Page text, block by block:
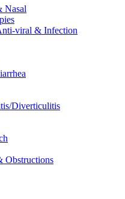
Nasal
viral & Infection
Diverticulitis
Obstructions